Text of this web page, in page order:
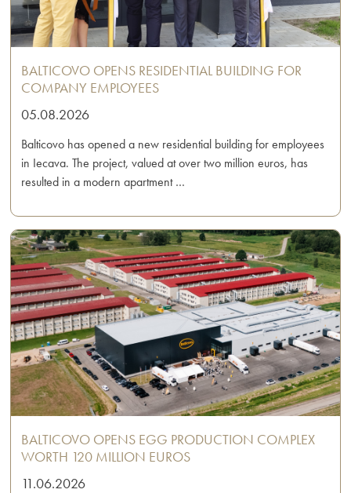
BALTICOVO OPENS RESIDENTIAL BUILDING FOR
COMPANY EMPLOYEES
05.08.2026
Balticovo has opened a new residential building for employees
in Iecava. The project, valued at over two million euros, has
resulted in a modern apartment …
BALTICOVO OPENS EGG PRODUCTION COMPLEX
WORTH 120 MILLION EUROS
11.06.2026